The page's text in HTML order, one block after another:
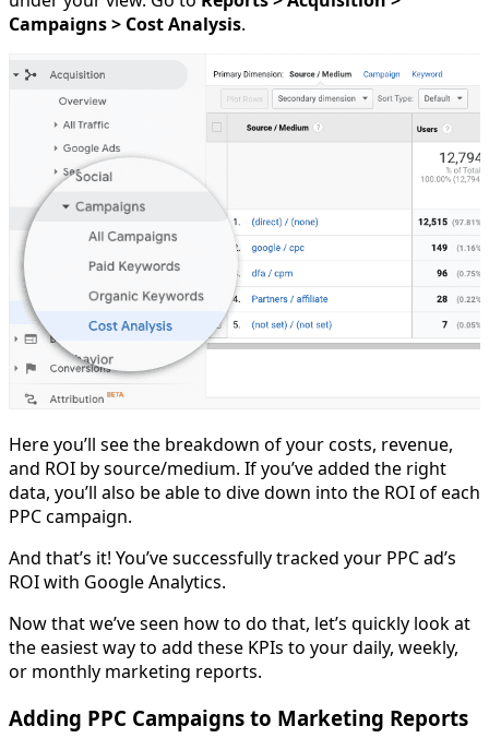
Campaigns > Cost Analysis.
Here you’ll see the breakdown of your costs, revenue,
and ROI by source/medium. If you’ve added the right
data, you’ll also be able to dive down into the ROI of each
PPC campaign.
And that’s it! You’ve successfully tracked your PPC ad’s
ROI with Google Analytics.
Now that we’ve seen how to do that, let’s quickly look at
the easiest way to add these KPIs to your daily, weekly,
or monthly marketing reports.
Adding PPC Campaigns to Marketing Reports